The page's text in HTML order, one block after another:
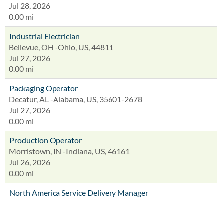
Jul 28, 2026
0.00 mi
Industrial Electrician
Bellevue, OH -Ohio, US, 44811
Jul 27, 2026
0.00 mi
Packaging Operator
Decatur, AL -Alabama, US, 35601-2678
Jul 27, 2026
0.00 mi
Production Operator
Morristown, IN -Indiana, US, 46161
Jul 26, 2026
0.00 mi
North America Service Delivery Manager